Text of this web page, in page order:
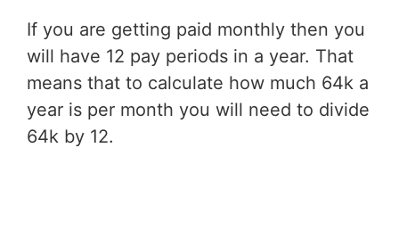
If you are getting paid monthly then you
will have 12 pay periods in a year. That
means that to calculate how much 64k a
year is per month you will need to divide
64k by 12.